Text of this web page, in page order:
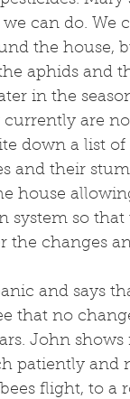
can do. We
the house,
aphids and
in the
are
down a list
and their
house
system so
the changes
and says
that no
John
patiently and
flight, to a